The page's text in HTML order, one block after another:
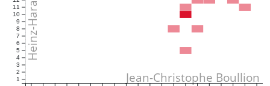
1
2
3
4
5
6
7
8
9
10
11
Jean-Christophe Boullion